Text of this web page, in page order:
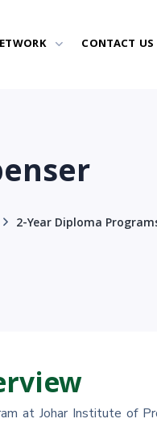
CONTACT US
2-Year Diploma
at Johar Institute of